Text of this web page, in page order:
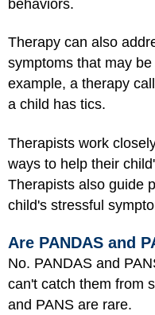
behaviors.
Therapy can also
symptoms that may
example, a therapy
a child has tics.
Therapists work
ways to help their
Therapists also guide
child's stressful
Are PANDAS and
No. PANDAS and
can't catch them from
and PANS are rare.